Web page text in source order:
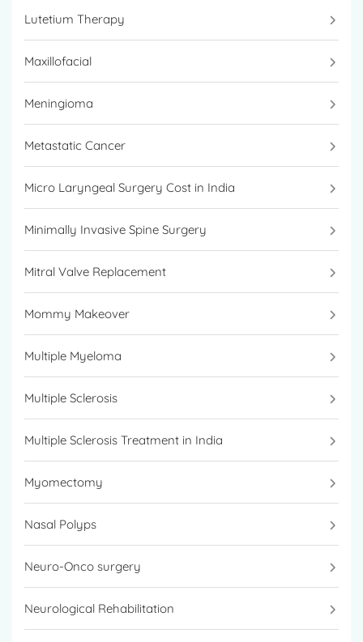
Lutetium Therapy
Maxillofacial
Meningioma
Metastatic Cancer
Micro Laryngeal Surgery Cost in India
Minimally Invasive Spine Surgery
Mitral Valve Replacement
Mommy Makeover
Multiple Myeloma
Multiple Sclerosis
Multiple Sclerosis Treatment in India
Myomectomy
Nasal Polyps
Neuro-Onco surgery
Neurological Rehabilitation